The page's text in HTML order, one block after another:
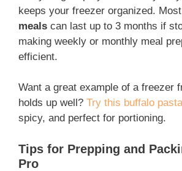
keeps your freezer organized. Most
meals can last up to 3 months if
making weekly or monthly meal
efficient.
Want a great example of a freezer
holds up well? Try this buffalo
spicy, and perfect for portioning.
Tips for Prepping and
Pro